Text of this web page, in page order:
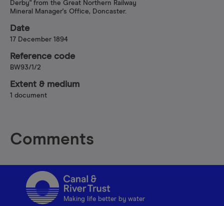
Derby" from the Great Northern Railway
Mineral Manager's Office, Doncaster.
Date
17 December 1894
Reference code
BW93/1/2
Extent & medium
1 document
Comments
Making life better by water